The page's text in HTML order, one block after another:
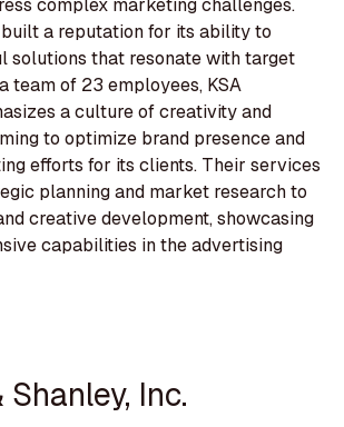
complex marketing challenges.
a reputation for its ability to
solutions that resonate with target
team of 23 employees, KSA
a culture of creativity and
to optimize brand presence and
efforts for its clients. Their services
planning and market research to
creative development, showcasing
capabilities in the advertising
Inc.